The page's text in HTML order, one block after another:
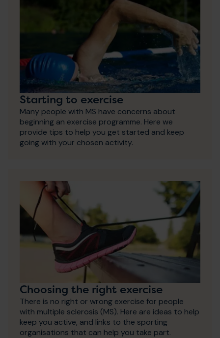
Starting to exercise
Many people with MS have concerns about
beginning an exercise programme. Here we
provide tips to help you get started and keep
going with your chosen activity.
Choosing the right exercise
There is no right or wrong exercise for people
with multiple sclerosis (MS). Here are ideas to help
keep you active, and links to the sporting
organisations that can help you take part.